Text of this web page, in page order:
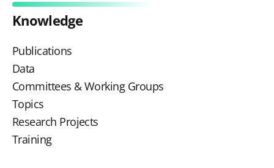
Knowledge
Publications
Data
Committees & Working Groups
Topics
Research Projects
Training